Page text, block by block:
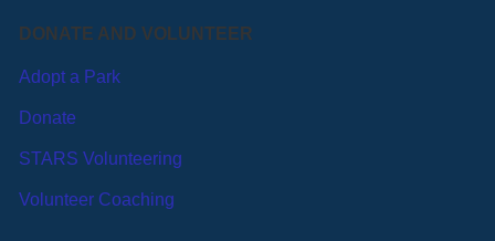
DONATE AND VOLUNTEER
Adopt a Park
Donate
STARS Volunteering
Volunteer Coaching